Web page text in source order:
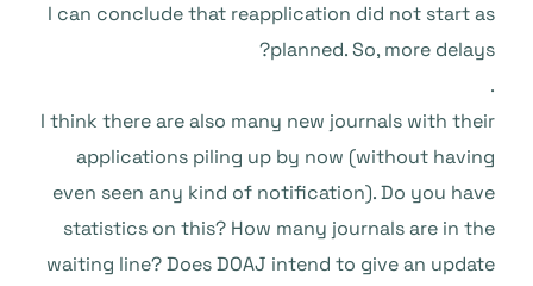
I can conclude that reapplication did not start as
planned. So, more delays?
.
I think there are also many new journals with their
applications piling up by now (without having
even seen any kind of notification). Do you have
statistics on this? How many journals are in the
waiting line? Does DOAJ intend to give an update